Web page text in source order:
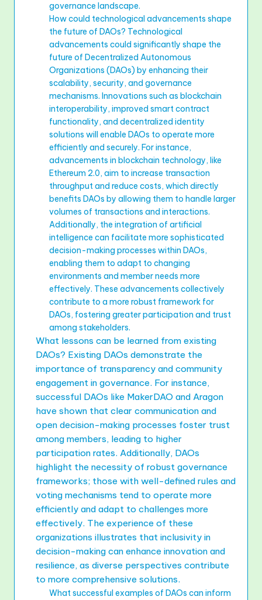
governance landscape.
How could technological advancements shape
the future of DAOs? Technological
advancements could significantly shape the
future of Decentralized Autonomous
Organizations (DAOs) by enhancing their
scalability, security, and governance
mechanisms. Innovations such as blockchain
interoperability, improved smart contract
functionality, and decentralized identity
solutions will enable DAOs to operate more
efficiently and securely. For instance,
advancements in blockchain technology, like
Ethereum 2.0, aim to increase transaction
throughput and reduce costs, which directly
benefits DAOs by allowing them to handle larger
volumes of transactions and interactions.
Additionally, the integration of artificial
intelligence can facilitate more sophisticated
decision-making processes within DAOs,
enabling them to adapt to changing
environments and member needs more
effectively. These advancements collectively
contribute to a more robust framework for
DAOs, fostering greater participation and trust
among stakeholders.
What lessons can be learned from existing
DAOs? Existing DAOs demonstrate the
importance of transparency and community
engagement in governance. For instance,
successful DAOs like MakerDAO and Aragon
have shown that clear communication and
open decision-making processes foster trust
among members, leading to higher
participation rates. Additionally, DAOs
highlight the necessity of robust governance
frameworks; those with well-defined rules and
voting mechanisms tend to operate more
efficiently and adapt to challenges more
effectively. The experience of these
organizations illustrates that inclusivity in
decision-making can enhance innovation and
resilience, as diverse perspectives contribute
to more comprehensive solutions.
What successful examples of DAOs can inform